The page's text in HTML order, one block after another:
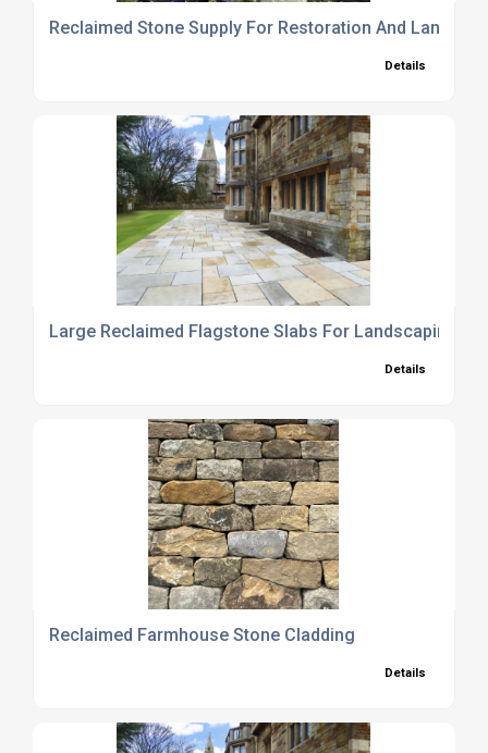
Reclaimed Stone Supply For Restoration And
Details
Large Reclaimed Flagstone Slabs For Landscaping
Details
Reclaimed Farmhouse Stone Cladding
Details